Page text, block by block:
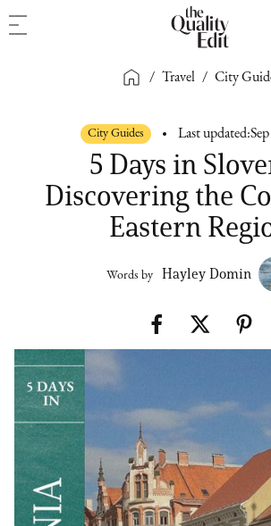
/ Travel / City
City Guides Last updated:
5 Days in
Discovering the
Eastern
Words by Hayley Domin